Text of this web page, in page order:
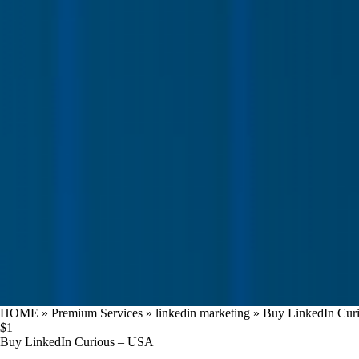
HOME » Premium Services » linkedin marketing » Buy LinkedIn
$1
Buy LinkedIn Curious – USA